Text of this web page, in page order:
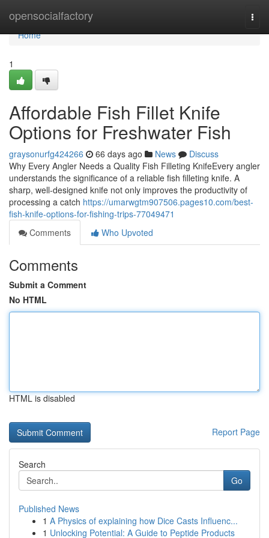
opensocialfactory
Home
Home
1
Affordable Fish Fillet Knife
Options for Freshwater Fish
graysonurfg424266 66 days ago News
Discuss
Why Every Angler Needs a Quality Fish Filleting KnifeEvery angler
understands the significance of a reliable fish filleting knife. A
sharp, well-designed knife not only improves the productivity of
processing a catch https://umarwgtm907506.pages10.com/best-
fish-knife-options-for-fishing-trips-77049471
Comments
Who Upvoted
Comments
Submit a Comment
No HTML
HTML is disabled
Report Page
Search
Go
Published News
1 A Physics of explaining how Dice Casts Influenc...
1 Unlocking Potential: A Guide to Peptide Products